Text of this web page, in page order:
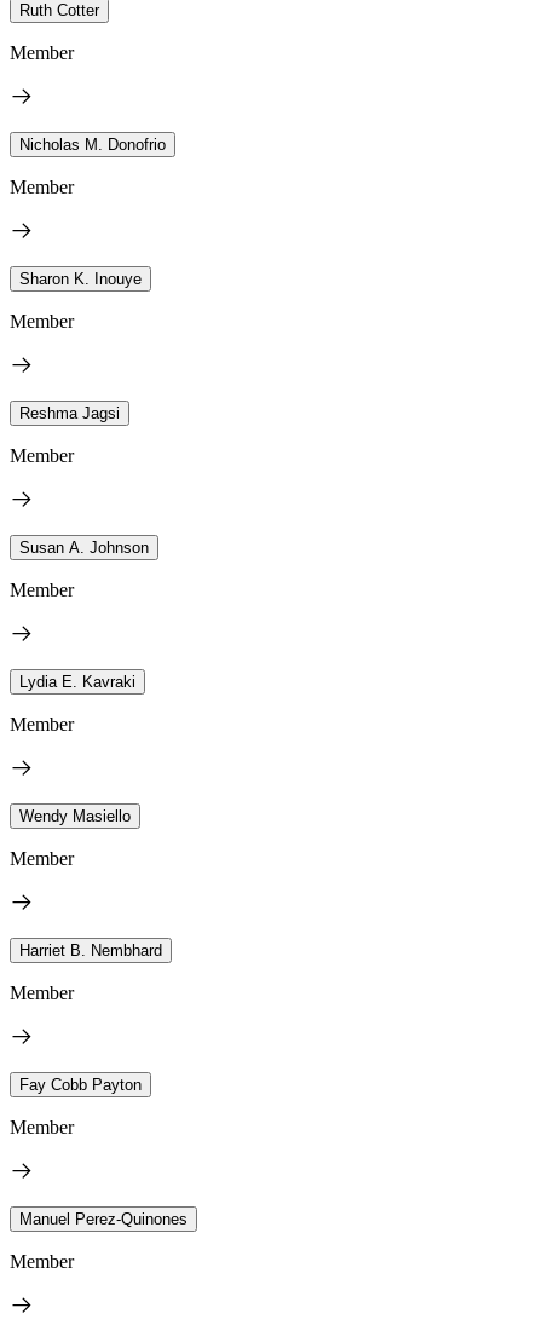
Ruth Cotter
Member
Nicholas M. Donofrio
Member
Sharon K. Inouye
Member
Reshma Jagsi
Member
Susan A. Johnson
Member
Lydia E. Kavraki
Member
Wendy Masiello
Member
Harriet B. Nembhard
Member
Fay Cobb Payton
Member
Manuel Perez-Quinones
Member